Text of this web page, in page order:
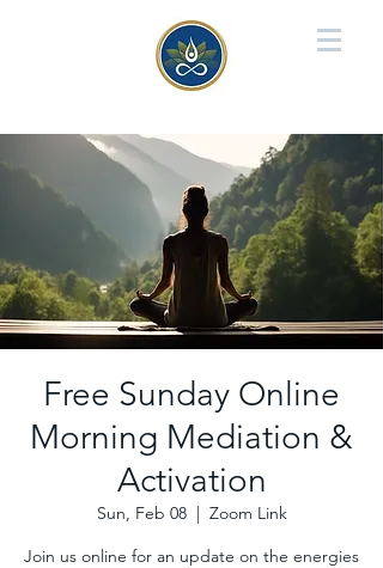
Free Sunday Online
Morning Mediation &
Activation
Sun, Feb 08
  |
Zoom Link
Join us online for an update on the energies